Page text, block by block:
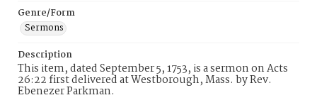
Genre/Form
Sermons
Description
This item, dated September 5, 1753, is a sermon on Acts
26:22 first delivered at Westborough, Mass. by Rev.
Ebenezer Parkman.